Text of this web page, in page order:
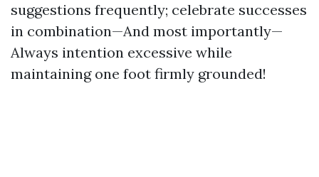
suggestions frequently; celebrate successes
in combination—And most importantly—
Always intention excessive while
maintaining one foot firmly grounded!